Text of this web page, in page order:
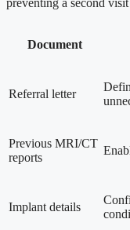
preventing a second
Document
Referral letter
Previous MRI/CT
reports
Implant details